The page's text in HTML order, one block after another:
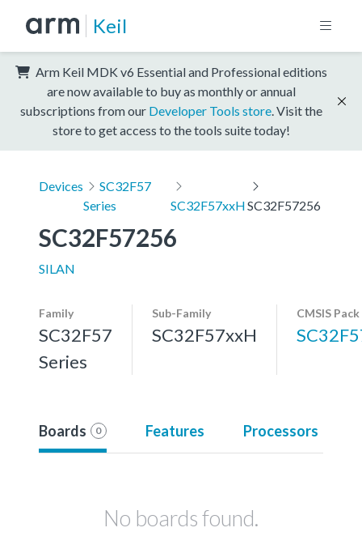
Keil
Arm Keil MDK v6 Essential and Professional editions
are now available to buy as monthly or annual
subscriptions from our Developer Tools store . Visit the
store to get access to the tools suite today!
Devices
SC32F57
Series
SC32F57xxHSC32F57256
SC32F57256
SILAN
Family
SC32F57
Series
Sub-Family
SC32F57xxH
CMSIS Pack
Boards 0 Features Processors
No boards found.